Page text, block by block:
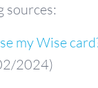
sources:
my Wise
2024)